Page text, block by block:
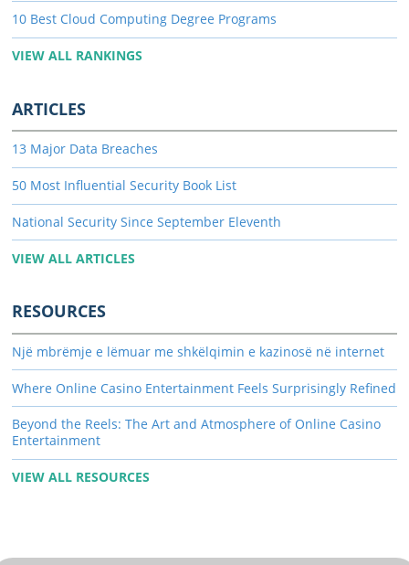
10 Best Cloud Computing Degree Programs
VIEW ALL RANKINGS
ARTICLES
13 Major Data Breaches
50 Most Influential Security Book List
National Security Since September Eleventh
VIEW ALL ARTICLES
RESOURCES
Një mbrëmje e lëmuar me shkëlqimin e kazinosë në internet
Where Online Casino Entertainment Feels Surprisingly Refined
Beyond the Reels: The Art and Atmosphere of Online Casino
Entertainment
VIEW ALL RESOURCES